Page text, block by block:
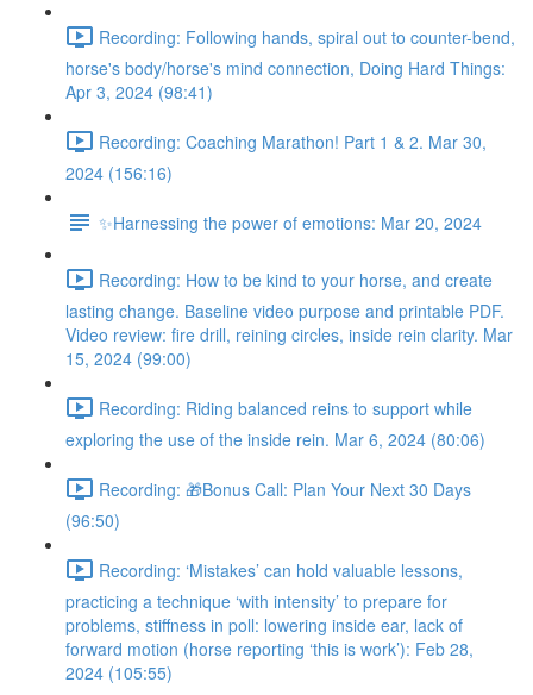
Recording: Following hands, spiral out to counter-bend,
horse's body/horse's mind connection, Doing Hard Things:
Apr 3, 2024 (98:41)
Recording: Coaching Marathon! Part 1 & 2. Mar 30,
2024 (156:16)
✨Harnessing the power of emotions: Mar 20, 2024
Recording: How to be kind to your horse, and create
lasting change. Baseline video purpose and printable PDF.
Video review: fire drill, reining circles, inside rein clarity. Mar
15, 2024 (99:00)
Recording: Riding balanced reins to support while
exploring the use of the inside rein. Mar 6, 2024 (80:06)
Recording: 🎁Bonus Call: Plan Your Next 30 Days
(96:50)
Recording: ‘Mistakes’ can hold valuable lessons,
practicing a technique ‘with intensity’ to prepare for
problems, stiffness in poll: lowering inside ear, lack of
forward motion (horse reporting ‘this is work’): Feb 28,
2024 (105:55)